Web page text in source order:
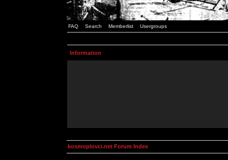
FAQ Search Memberlist Usergroups
Information
kosmoplovci.net Forum Index